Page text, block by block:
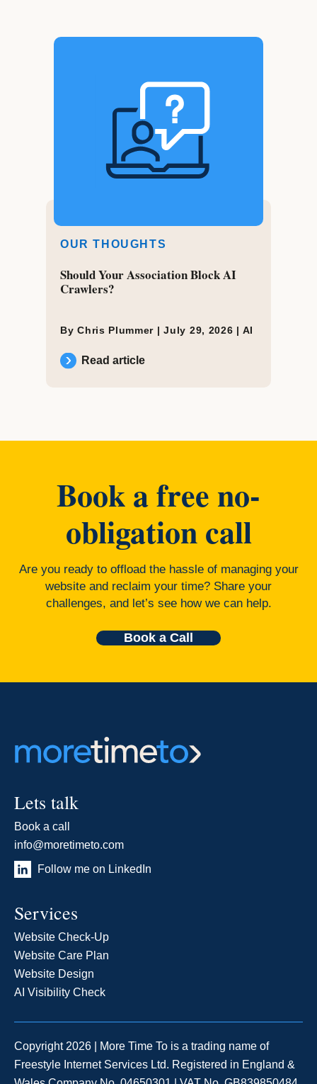
OUR THOUGHTS
Should Your Association Block AI
Crawlers?
By Chris Plummer |July 29, 2026 | AI
Read article
Book a free no-
obligation call
Are you ready to offload the hassle of managing your
website and reclaim your time? Share your
challenges, and let’s see how we can help.
Book a Call
Lets talk
Book a call
info@moretimeto.com
Follow me on LinkedIn
Services
Website Check-Up
Website Care Plan
Website Design
AI Visibility Check
Copyright 2026 | More Time To is a trading name of
Freestyle Internet Services Ltd. Registered in England &